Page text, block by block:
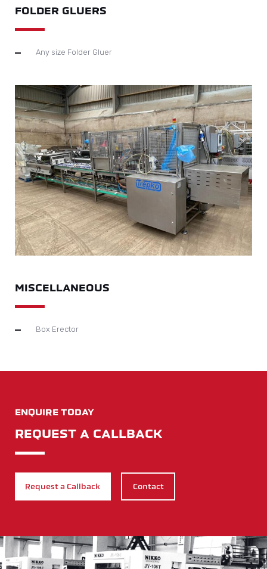
FOLDER GLUERS
Any size Folder Gluer
MISCELLANEOUS
Box Erector
ENQUIRE TODAY
REQUEST A CALLBACK
Request a Callback Contact